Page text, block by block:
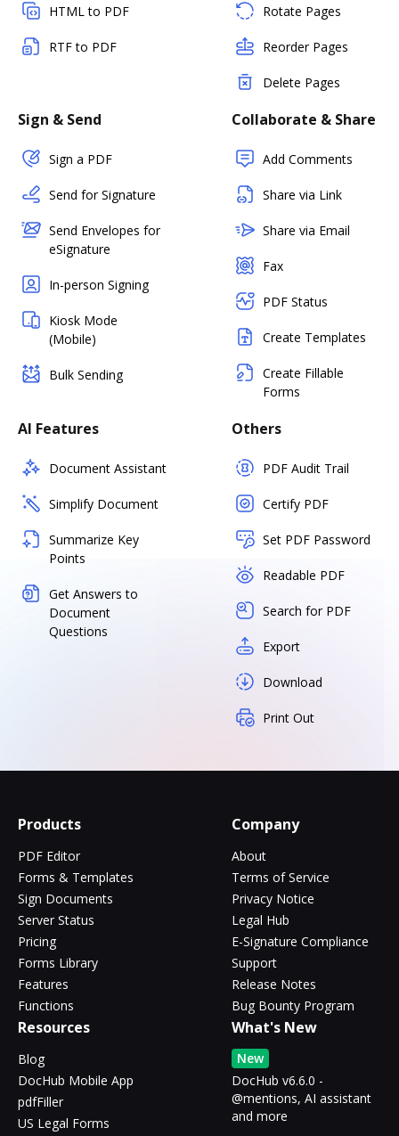
HTML to PDF
RTF to PDF
Rotate Pages
Reorder Pages
Delete Pages
Sign & Send
Sign a PDF
Send for Signature
Send Envelopes for
eSignature
In-person Signing
Kiosk Mode
(Mobile)
Bulk Sending
Collaborate & Share
Add Comments
Share via Link
Share via Email
Fax
PDF Status
Create Templates
Create Fillable
Forms
AI Features
Document Assistant
Simplify Document
Summarize Key
Points
Get Answers to
Document
Questions
Others
PDF Audit Trail
Certify PDF
Set PDF Password
Readable PDF
Search for PDF
Export
Download
Print Out
Products
PDF Editor
Forms & Templates
Sign Documents
Server Status
Pricing
Forms Library
Features
Functions
Company
About
Terms of Service
Privacy Notice
Legal Hub
E-Signature Compliance
Support
Release Notes
Bug Bounty Program
Resources
Blog
DocHub Mobile App
pdfFiller
US Legal Forms
What's New
New
DocHub v6.6.0 -
@mentions, AI assistant
and more